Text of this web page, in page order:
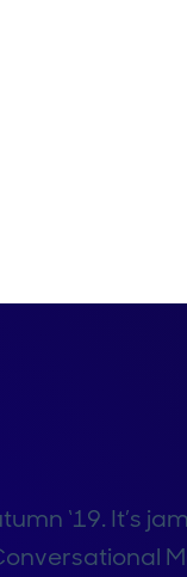
‘19. It’s